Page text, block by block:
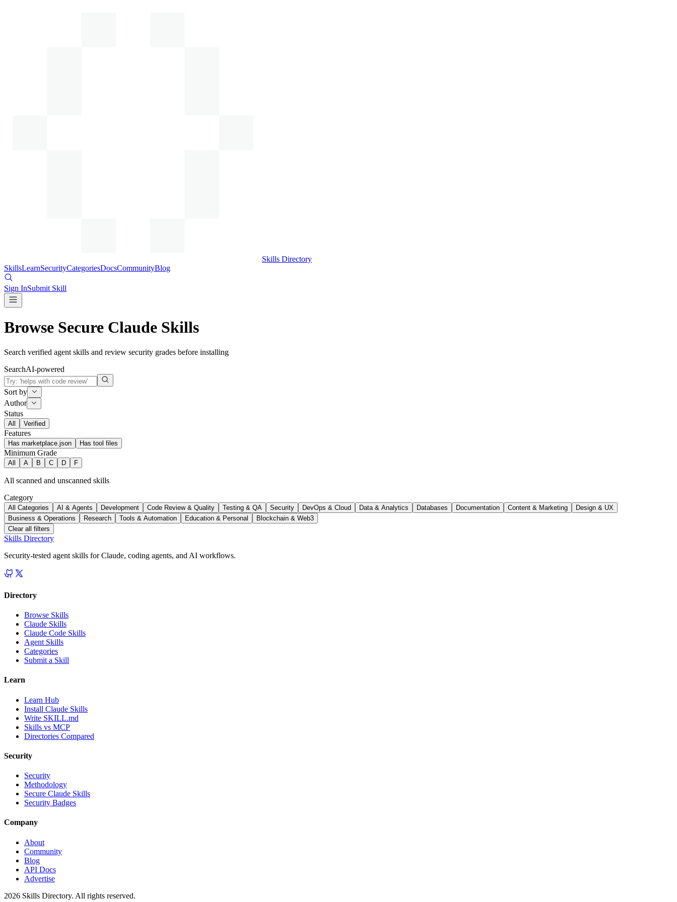
Skills Directory
SkillsLearnSecurityCategoriesDocsCommunityBlog
Sign InSubmit Skill
Browse Secure Claude Skills
Search verified agent skills and review security grades before installing
SearchAI-powered
Sort by
Author
Status
All Verified
Features
Has marketplace.json Has tool files
Minimum Grade
All A B C D F
All scanned and unscanned skills
Category
All Categories AI & Agents Development Code Review & Quality Testing & QA Security DevOps & Cloud Data & Analytics Databases Documentation Content & Marketing
Design & UX
Business & Operations
Research Tools & Automation Education & Personal
Blockchain & Web3
Clear all filters
Skills Directory
Security-tested agent skills for Claude, coding agents, and AI workflows.
Directory
Browse Skills
Claude Skills
Claude Code Skills
Agent Skills
Categories
Submit a Skill
Learn
Learn Hub
Install Claude Skills
Write SKILL.md
Skills vs MCP
Directories Compared
Security
Security
Methodology
Secure Claude Skills
Security Badges
Company
About
Community
Blog
API Docs
Advertise
2026 Skills Directory. All rights reserved.